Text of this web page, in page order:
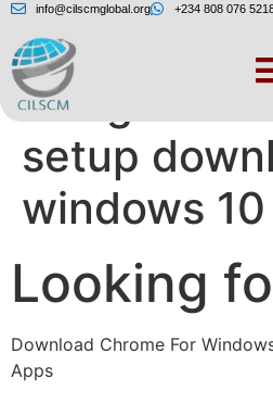
info@cilscmglobal.org +234 808 076
Google
setup
windows 10
Looking
Download Chrome For
Apps